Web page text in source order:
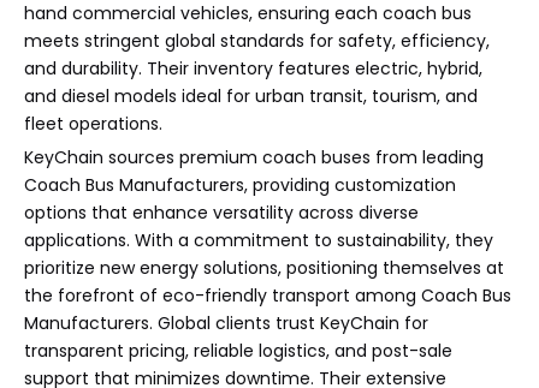
hand commercial vehicles, ensuring each coach bus
meets stringent global standards for safety, efficiency,
and durability. Their inventory features electric, hybrid,
and diesel models ideal for urban transit, tourism, and
fleet operations.
KeyChain sources premium coach buses from leading
Coach Bus Manufacturers, providing customization
options that enhance versatility across diverse
applications. With a commitment to sustainability, they
prioritize new energy solutions, positioning themselves at
the forefront of eco-friendly transport among Coach Bus
Manufacturers. Global clients trust KeyChain for
transparent pricing, reliable logistics, and post-sale
support that minimizes downtime. Their extensive